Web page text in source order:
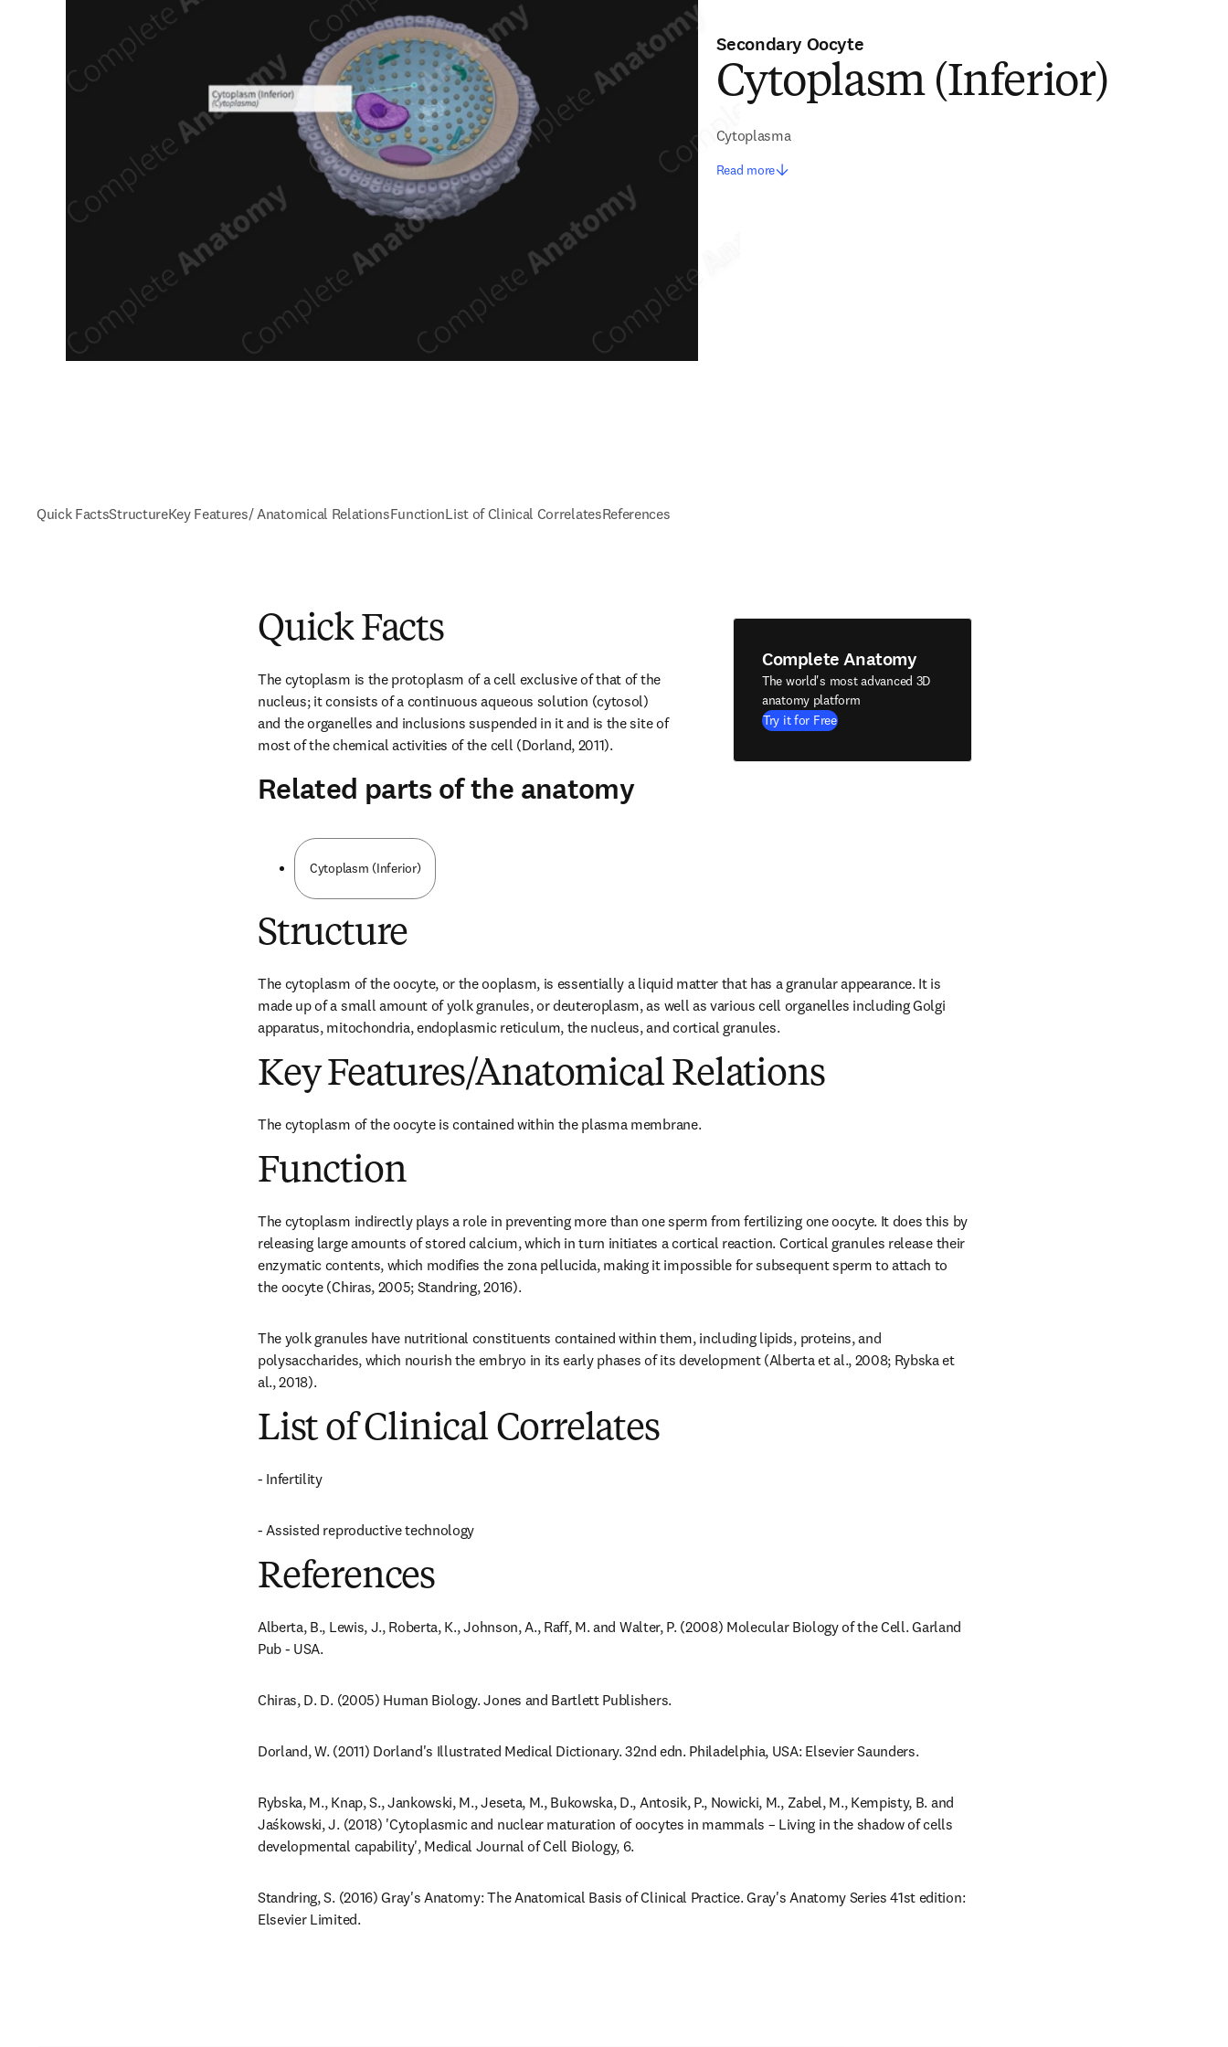
Secondary Oocyte
Cytoplasm (Inferior)
Cytoplasma
Read more
Quick FactsStructureKey Features/ Anatomical RelationsFunctionList of Clinical CorrelatesReferences
Quick Facts
The cytoplasm is the protoplasm of a cell exclusive of that of the
nucleus; it consists of a continuous aqueous solution (cytosol)
and the organelles and inclusions suspended in it and is the site of
most of the chemical activities of the cell (Dorland, 2011).
Complete Anatomy
The world's most advanced 3D
anatomy platform
Try it for Free
Related parts of the anatomy
Cytoplasm (Inferior)
Structure
The cytoplasm of the oocyte, or the ooplasm, is essentially a liquid matter that has a granular appearance. It is
made up of a small amount of yolk granules, or deuteroplasm, as well as various cell organelles including Golgi
apparatus, mitochondria, endoplasmic reticulum, the nucleus, and cortical granules.
Key Features/Anatomical Relations
The cytoplasm of the oocyte is contained within the plasma membrane.
Function
The cytoplasm indirectly plays a role in preventing more than one sperm from fertilizing one oocyte. It does this by
releasing large amounts of stored calcium, which in turn initiates a cortical reaction. Cortical granules release their
enzymatic contents, which modifies the zona pellucida, making it impossible for subsequent sperm to attach to
the oocyte (Chiras, 2005; Standring, 2016).
The yolk granules have nutritional constituents contained within them, including lipids, proteins, and
polysaccharides, which nourish the embryo in its early phases of its development (Alberta et al., 2008; Rybska et
al., 2018).
List of Clinical Correlates
- Infertility
- Assisted reproductive technology
References
Alberta, B., Lewis, J., Roberta, K., Johnson, A., Raff, M. and Walter, P. (2008) Molecular Biology of the Cell. Garland
Pub - USA.
Chiras, D. D. (2005) Human Biology. Jones and Bartlett Publishers.
Dorland, W. (2011) Dorland's Illustrated Medical Dictionary. 32nd edn. Philadelphia, USA: Elsevier Saunders.
Rybska, M., Knap, S., Jankowski, M., Jeseta, M., Bukowska, D., Antosik, P., Nowicki, M., Zabel, M., Kempisty, B. and
Jaśkowski, J. (2018) 'Cytoplasmic and nuclear maturation of oocytes in mammals – Living in the shadow of cells
developmental capability', Medical Journal of Cell Biology, 6.
Standring, S. (2016) Gray's Anatomy: The Anatomical Basis of Clinical Practice. Gray's Anatomy Series 41st edition:
Elsevier Limited.